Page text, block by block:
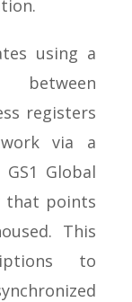
using a
between
registers
via a
Global
that points
This
to